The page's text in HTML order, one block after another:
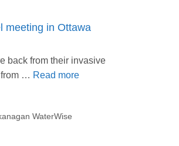
meeting in Ottawa
back from their invasive
from … Read more
WaterWise